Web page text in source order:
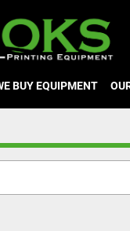
WE BUY EQUIPMENT